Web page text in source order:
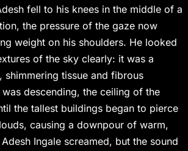
fell to his knees in the middle of a
the pressure of the gaze now
weight on his shoulders. He looked
of the sky clearly: it was a
shimmering tissue and fibrous
descending, the ceiling of the
the tallest buildings began to pierce
causing a downpour of warm,
Ingale screamed, but the sound